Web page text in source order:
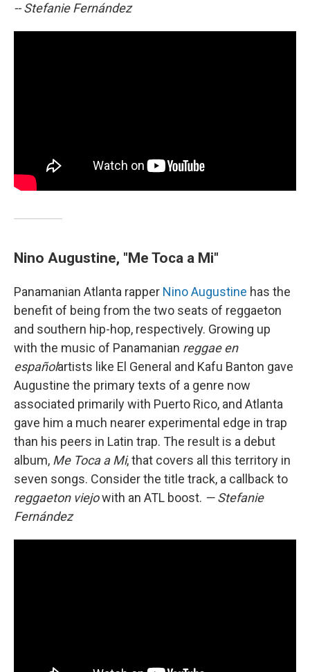
-- Stefanie Fernández
Nino Augustine, "Me Toca a Mi"
Panamanian Atlanta rapper Nino Augustine has the
benefit of being from the two seats of reggaeton
and southern hip-hop, respectively. Growing up
with the music of Panamanian reggae en
españolartists like El General and Kafu Banton gave
Augustine the primary texts of a genre now
associated primarily with Puerto Rico, and Atlanta
gave him a much nearer experimental edge in trap
than his peers in Latin trap. The result is a debut
album, Me Toca a Mi, that covers all this territory in
seven songs. Consider the title track, a callback to
reggaeton viejowith an ATL boost. — Stefanie
Fernández